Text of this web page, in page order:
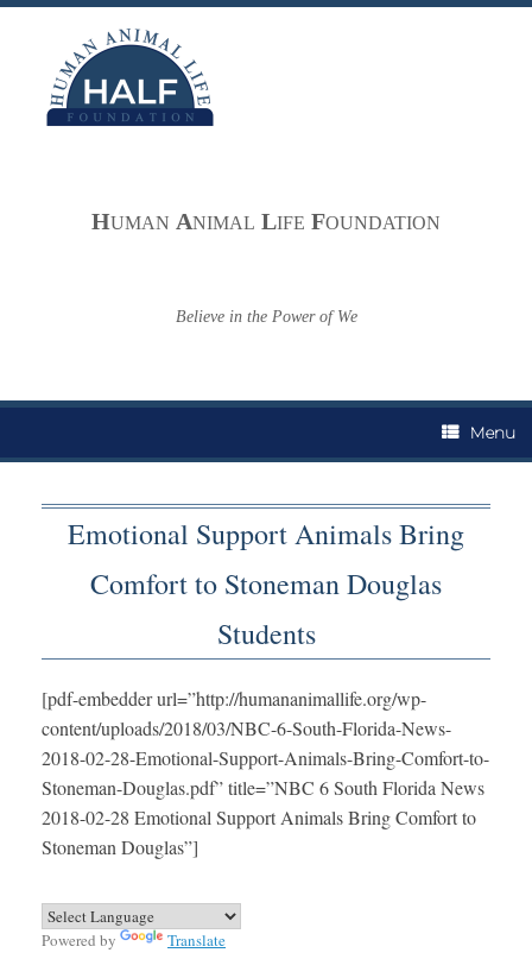
Skip
HUMAN ANIMAL LIFE FOUNDATION
Believe in the Power of We
Menu
Emotional Support Animals Bring
Comfort to Stoneman Douglas
Students
[pdf-embedder url=”http://humananimallife.org/wp-
content/uploads/2018/03/NBC-6-South-Florida-News-
2018-02-28-Emotional-Support-Animals-Bring-Comfort-to-
Stoneman-Douglas.pdf” title=”NBC 6 South Florida News
2018-02-28 Emotional Support Animals Bring Comfort to
Stoneman Douglas”]
Powered by Translate